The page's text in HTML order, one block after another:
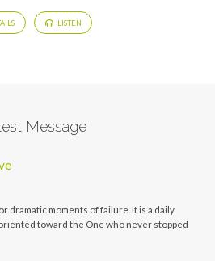
LISTEN
Message
dramatic moments of failure. It is a daily
toward the One who never stopped